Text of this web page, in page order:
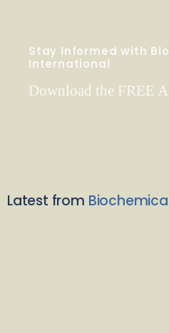
Stay Informed with
International
Download the FREE
Latest from